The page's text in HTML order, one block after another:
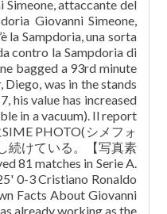
attaccante del
Giovanni Simeone,
la Sampdoria, una sorta
contro la Sampdoria di
bagged a 93rd minute
was in the stands
his value has increased
in a vacuum). Il report
PHOTO(シメフォ
続けている。【写真素
81 matches in Serie A.
0-3 Cristiano Ronaldo
Facts About Giovanni
already working as the